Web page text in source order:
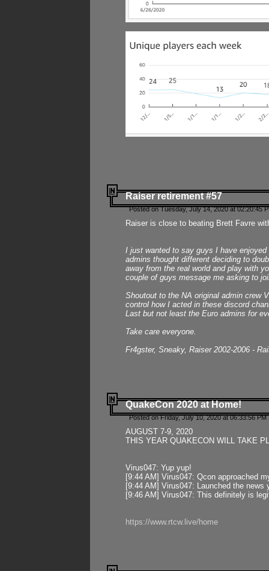
Raiser retirement #57
Posted on Tuesday, July 14, 2020 at 02:20:45
Raiser is close to beating Brett Favre
I just wanted to say guys I have
admins thought different deciding to
away from the real world and play with
couple of guys message me asking to
Shoutout to the NA original admin crew
control how I acted in these discord
Last but not least the Euro admins for
Take care everyone.
Fr4gster, Sneaky, Raiser 2002-2006 -
QuakeCon 2020 at Home!
Posted on Friday, July 10, 2020 at 06:33:56
AUGUST 7-9, 2020
THIS YEAR QUAKECON WILL TAKE
Virus047: Yup yup!
[9:44 AM] Virus047: Qcon approached
[9:44 AM] Virus047: Launched the
[9:46 AM] Virus047: This definitely is
https://www.rtcw.live/home